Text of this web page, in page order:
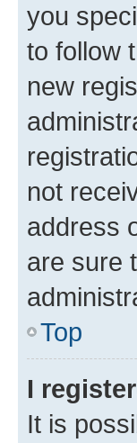
you
to follow
new
not
address
are sure
Top
I
It is